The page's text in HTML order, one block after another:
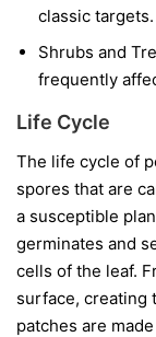
classic targets.
Shrubs and
frequently
Life Cycle
The life cycle of
spores that are
a susceptible
germinates and
cells of the leaf.
surface, creating
patches are